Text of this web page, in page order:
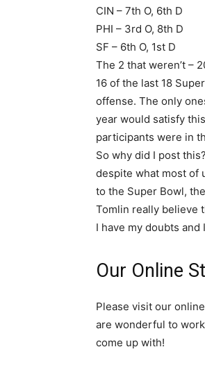
CIN – 7th O, 6th D
PHI – 3rd O, 8th D
SF – 6th O, 1st D
The 2 that weren’t –
16 of the last 18
offense. The only
year would satisfy
participants were in
So why did I post
despite what most of
to the Super Bowl,
Tomlin really believe
I have my doubts and
Our Online
Please visit our
are wonderful to
come up with!